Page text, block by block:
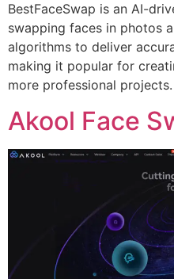
BestFaceSwap is an AI-
swapping faces in photos
algorithms to deliver
making it popular for
more professional projects.
Akool Face